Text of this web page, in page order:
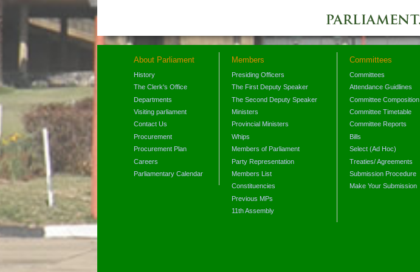
About Parliament
History
The Clerk's Office
Departments
Visiting parliament
Contact Us
Procurement
Procurement Plan
Careers
Parliamentary Calendar
Members
Presiding Officers
The First Deputy Speaker
The Second Deputy Speaker
Ministers
Provincial Ministers
Whips
Members of Parliament
Party Representation
Members List
Constituencies
Previous MPs
11th Assembly
Committees
Committees
Attendance Guidlines
Committee Composition
Committee Timetable
Committee Reports
Bills
Select (Ad Hoc)
Treaties/ Agreements
Submission Procedure
Make Your Submission